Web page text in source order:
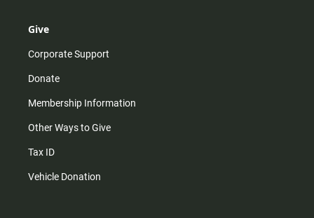
Give
Corporate Support
Donate
Membership Information
Other Ways to Give
Tax ID
Vehicle Donation